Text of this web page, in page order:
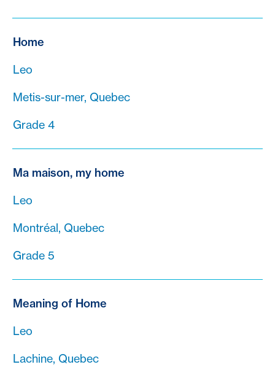
Home
Leo
Metis-sur-mer, Quebec
Grade 4
Ma maison, my home
Leo
Montréal, Quebec
Grade 5
Meaning of Home
Leo
Lachine, Quebec